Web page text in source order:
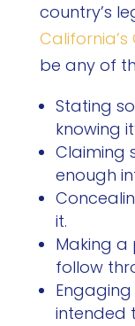
country’s
California’s
be any of
Stating
knowing
Claiming
enough
it.
Making a
follow
intended